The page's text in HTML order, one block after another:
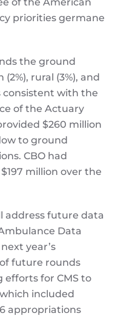
priorities germane
the ground
rural (3%), and
consistent with the
of the Actuary
$260 million
to ground
CBO had
million over the
address future data
Data
year’s
future rounds
efforts for CMS to
included
appropriations